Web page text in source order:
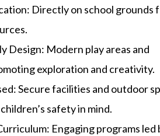
Directly on school grounds
Design: Modern play areas and
exploration and creativity.
Secure facilities and outdoor
safety in mind.
Engaging programs led